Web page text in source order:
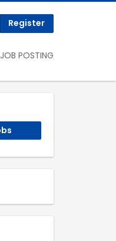
Register
JOB POSTING